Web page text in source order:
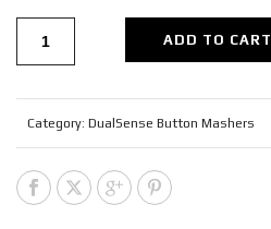
ADD TO CART
Category: DualSense Button Mashers